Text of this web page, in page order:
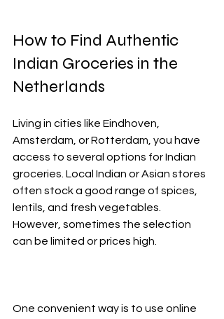
How to Find Authentic
Indian Groceries in the
Netherlands
Living in cities like Eindhoven,
Amsterdam, or Rotterdam, you have
access to several options for Indian
groceries. Local Indian or Asian stores
often stock a good range of spices,
lentils, and fresh vegetables.
However, sometimes the selection
can be limited or prices high.
One convenient way is to use online